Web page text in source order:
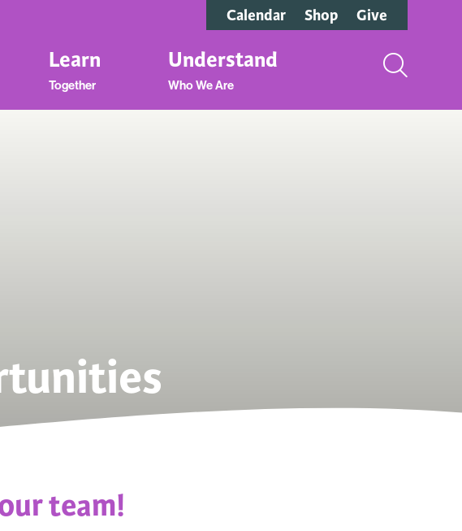
Learn
Together
Understand
Who We Are
Calendar Shop Give
team!